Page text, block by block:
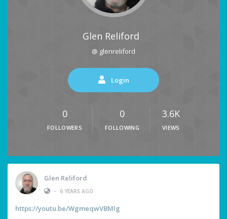
Glen Reliford
@ glenreliford
Login
0
FOLLOWERS
0
FOLLOWING
3.6K
VIEWS
Glen Reliford
•
6 YEARS AGO
https://youtu.be/WgmeqwVBMlg